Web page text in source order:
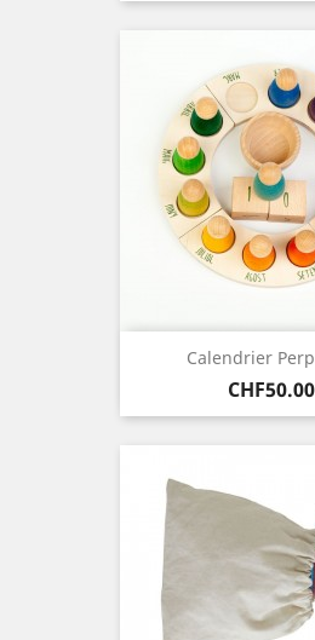
Calendrier
Price
CHF50.00